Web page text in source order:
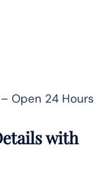
Open 24 Hours
with